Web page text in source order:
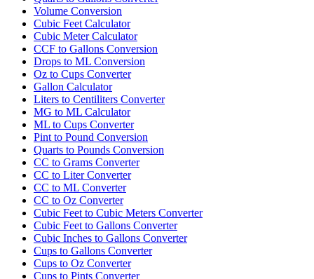
Volume Conversion
Cubic Feet Calculator
Cubic Meter Calculator
CCF to Gallons Conversion
Drops to ML Conversion
Oz to Cups Converter
Gallon Calculator
Liters to Centiliters Converter
MG to ML Calculator
ML to Cups Converter
Pint to Pound Conversion
Quarts to Pounds Conversion
CC to Grams Converter
CC to Liter Converter
CC to ML Converter
CC to Oz Converter
Cubic Feet to Cubic Meters Converter
Cubic Feet to Gallons Converter
Cubic Inches to Gallons Converter
Cups to Gallons Converter
Cups to Oz Converter
Cups to Pints Converter